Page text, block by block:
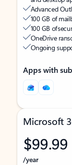
Advanced
100 GB of
100 GB of
OneDrive
Ongoing
Apps with
Microsoft
$99.99
/year